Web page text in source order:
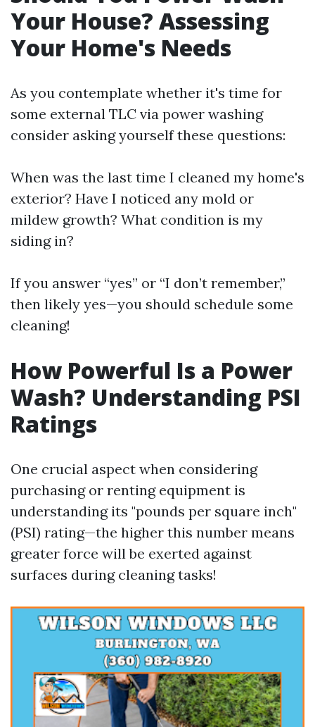
Your House? Assessing
Your Home's Needs
As you contemplate whether it's time for
some external TLC via power washing
consider asking yourself these questions:
When was the last time I cleaned my home's
exterior? Have I noticed any mold or
mildew growth? What condition is my
siding in?
If you answer “yes” or “I don’t remember,”
then likely yes—you should schedule some
cleaning!
How Powerful Is a Power
Wash? Understanding PSI
Ratings
One crucial aspect when considering
purchasing or renting equipment is
understanding its "pounds per square inch"
(PSI) rating—the higher this number means
greater force will be exerted against
surfaces during cleaning tasks!